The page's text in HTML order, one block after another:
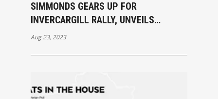
SIMMONDS GEARS UP FOR
INVERCARGILL RALLY, UNVEILS
NATIONAL PARTY BILLBOARD
Aug 23, 2023